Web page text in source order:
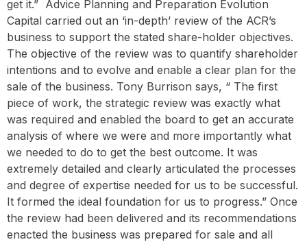
get it.” ‍ Advice Planning and Preparation Evolution
Capital carried out an ‘in-depth’ review of the ACR’s
business to support the stated share-holder objectives.
The objective of the review was to quantify shareholder
intentions and to evolve and enable a clear plan for the
sale of the business. Tony Burrison says, “ The first
piece of work, the strategic review was exactly what
was required and enabled the board to get an accurate
analysis of where we were and more importantly what
we needed to do to get the best outcome. It was
extremely detailed and clearly articulated the processes
and degree of expertise needed for us to be successful.
It formed the ideal foundation for us to progress.” Once
the review had been delivered and its recommendations
enacted the business was prepared for sale and all